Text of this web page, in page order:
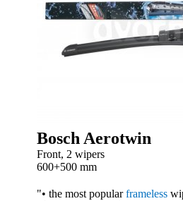
Bosch Aerotwin
Front, 2 wipers
600+500 mm
"• the most popularframeless